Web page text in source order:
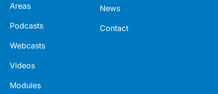
Areas
Podcasts
Webcasts
Videos
Modules
News
Contact